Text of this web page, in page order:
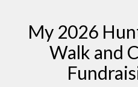
My 2026
Walk and